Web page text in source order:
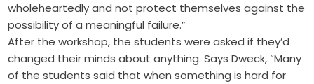
wholeheartedly and not protect themselves against the
possibility of a meaningful failure.”
After the workshop, the students were asked if they’d
changed their minds about anything. Says Dweck, “Many
of the students said that when something is hard for